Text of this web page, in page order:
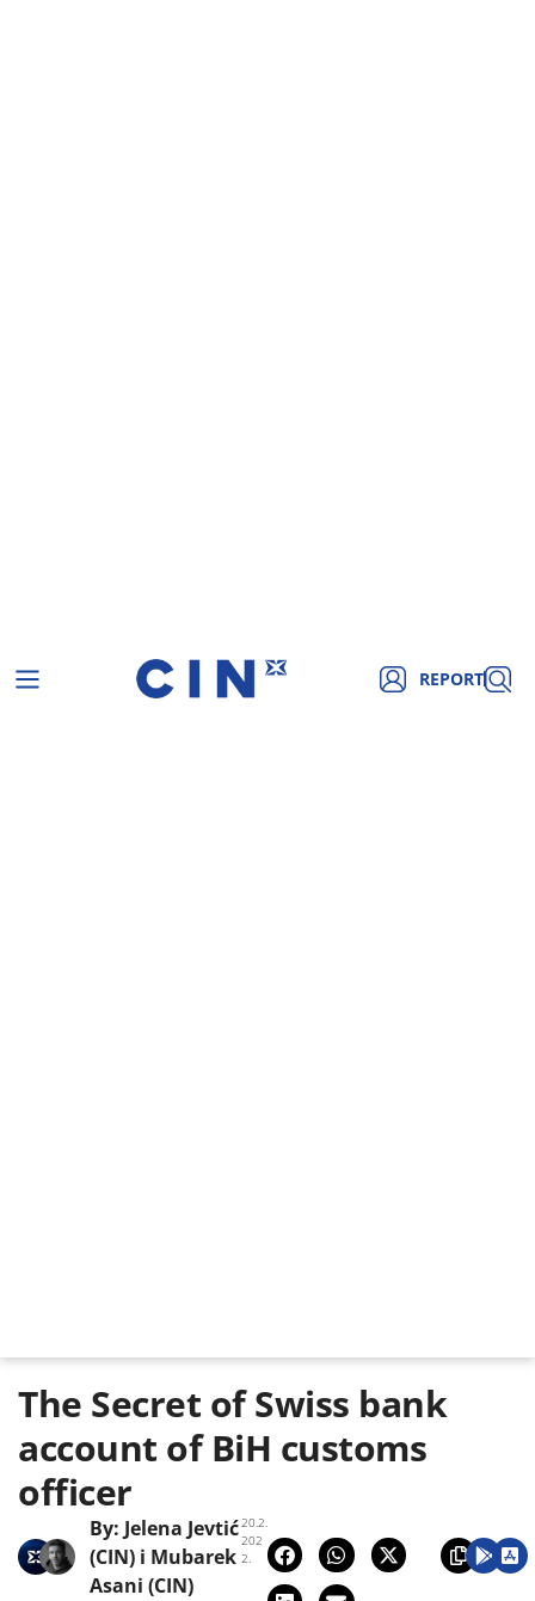
REPORT
The Secret of Swiss bank
account of BiH customs
officer
20.2.
202
2.
By: Jelena Jevtić
(CIN) i Mubarek
Asani (CIN)